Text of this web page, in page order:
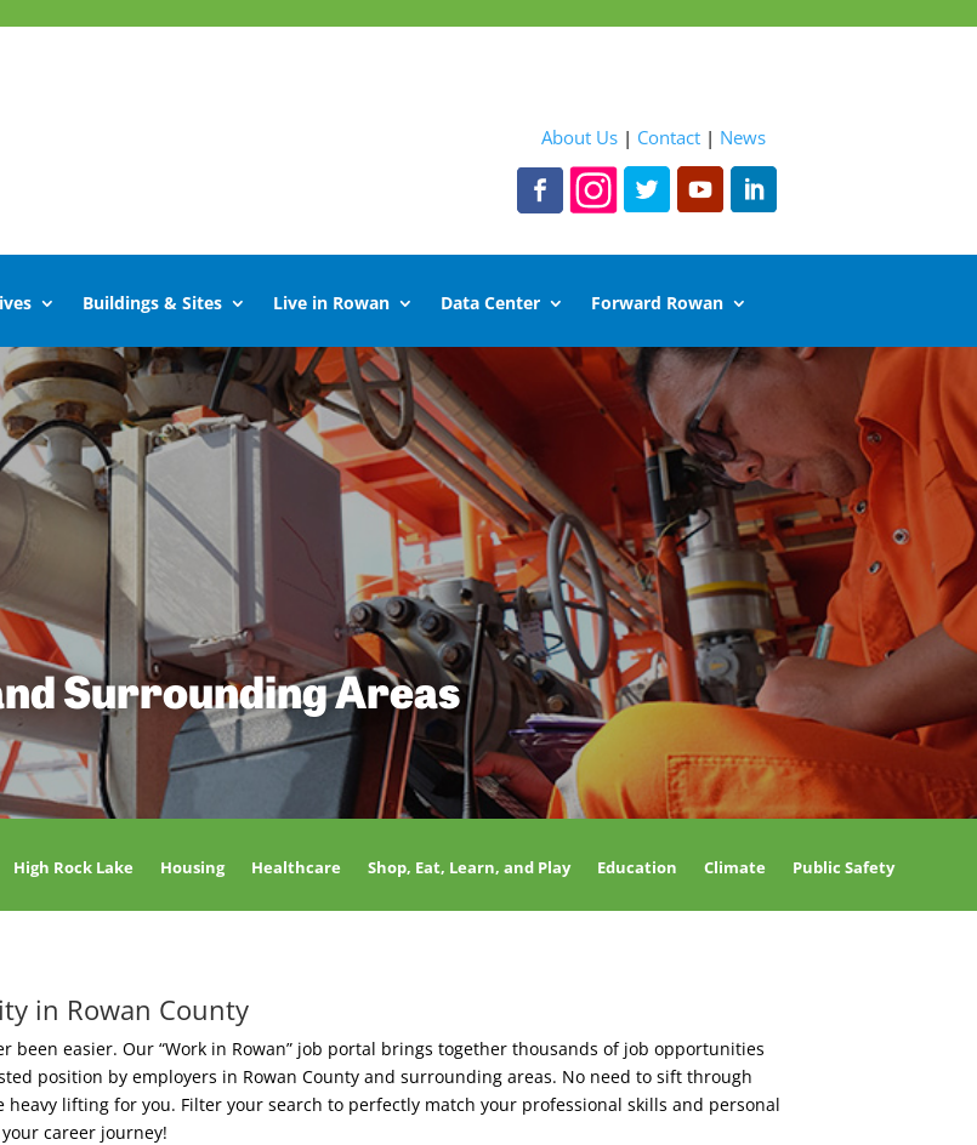
About Us| Contact| News
Buildings & Sites Live in Rowan Data Center Forward Rowan
Surrounding Areas
High Rock Lake Housing Healthcare Shop, Eat, Learn, and Play Education Climate Public Safety
in Rowan County
been easier. Our “Work in Rowan” job portal brings together thousands of job opportunities
position by employers in Rowan County and surrounding areas. No need to sift through
lifting for you. Filter your search to perfectly match your professional skills and personal
career journey!